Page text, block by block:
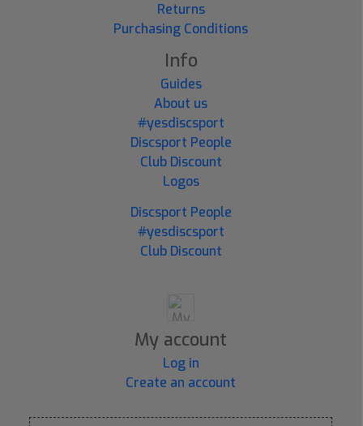
Returns
Purchasing Conditions
Info
Guides
About us
#yesdiscsport
Discsport People
Club Discount
Logos
Discsport People
#yesdiscsport
Club Discount
My account
Log in
Create an account